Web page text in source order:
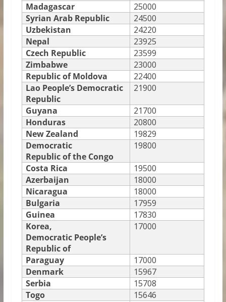
Madagascar
25000
Syrian Arab Republic
24500
Uzbekistan
24220
Nepal
23925
Czech Republic
23599
Zimbabwe
23000
Republic of Moldova
22400
Lao People’s Democratic
Republic
21900
Guyana
21700
Honduras
20800
New Zealand
19829
Democratic
Republic of the Congo
19800
Costa Rica
19500
Azerbaijan
18000
Nicaragua
18000
Bulgaria
17959
Guinea
17830
Korea,
Democratic People’s
Republic of
17000
Paraguay
17000
Denmark
15967
Serbia
15708
Togo
15646